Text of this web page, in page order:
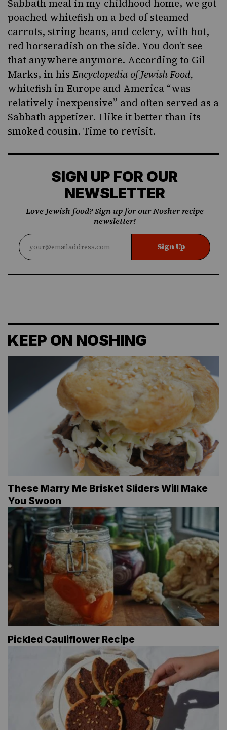
Sabbath meal in my childhood home, we got
poached whitefish on a bed of steamed
carrots, string beans, and celery, with hot,
red horseradish on the side. You don’t see
that anywhere anymore. According to Gil
Marks, in his Encyclopedia of Jewish Food,
whitefish in Europe and America “was
relatively inexpensive” and often served as a
Sabbath appetizer. I like it better than its
smoked cousin. Time to revisit.
SIGN UP FOR OUR
NEWSLETTER
Love Jewish food? Sign up for our Nosher recipe
newsletter!
Sign Up
KEEP ON NOSHING
These Marry Me Brisket Sliders Will Make
You Swoon
Pickled Cauliflower Recipe